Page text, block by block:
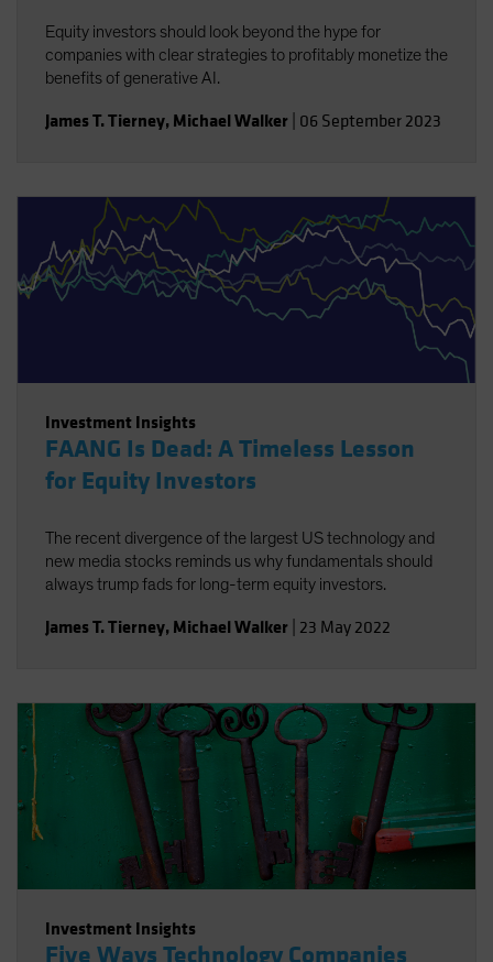
Equity investors should look beyond the hype for
companies with clear strategies to profitably monetize the
benefits of generative AI.
James T. Tierney, Michael Walker 06 September 2023
Investment Insights
FAANG Is Dead: A Timeless Lesson
for Equity Investors
The recent divergence of the largest US technology and
new media stocks reminds us why fundamentals should
always trump fads for long-term equity investors.
James T. Tierney, Michael Walker 23 May 2022
Investment Insights
Five Ways Technology Companies